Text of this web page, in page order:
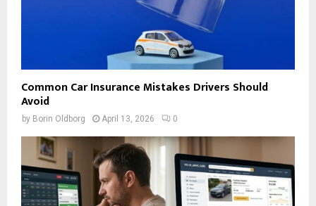
Common Car Insurance Mistakes Drivers Should
Avoid
by Borin Oldborg April 13, 2026 0